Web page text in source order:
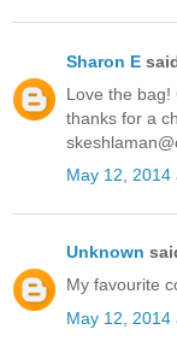
Sharon E
Love the bag!
thanks for a
May 12, 2014
Unknown
My favourite
May 12, 2014